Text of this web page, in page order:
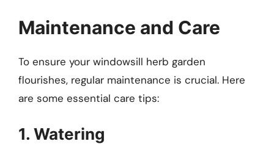
Maintenance and Care
To ensure your windowsill herb garden
flourishes, regular maintenance is crucial. Here
are some essential care tips:
1. Watering